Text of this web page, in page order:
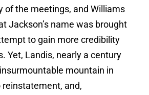
of the meetings, and Williams
Jackson’s name was brought
to gain more credibility
Yet, Landis, nearly a century
mountain in
reinstatement, and,